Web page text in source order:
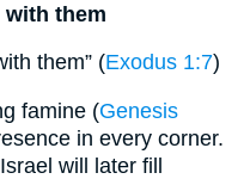
them
them” (Exodus 1:7)
famine (Genesis
in every corner.
will later fill